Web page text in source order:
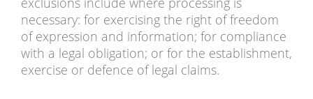
necessary: for exercising the right of freedom
of expression and information; for compliance
with a legal obligation; or for the establishment,
exercise or defence of legal claims.